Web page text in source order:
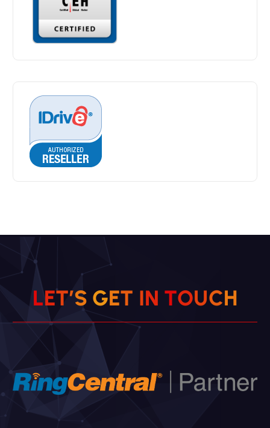
LET’S GET IN TOUCH